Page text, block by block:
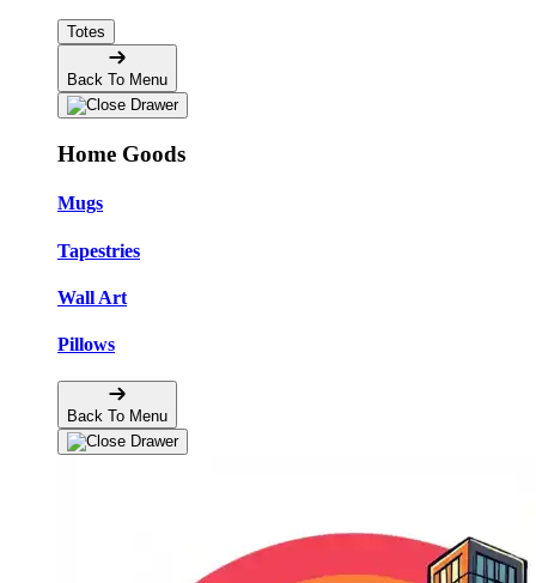
Totes
Back To Menu
Home Goods
Mugs
Tapestries
Wall Art
Pillows
Back To Menu